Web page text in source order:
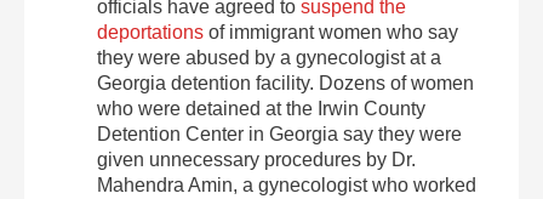
officials have agreed to suspend the
deportations of immigrant women who say
they were abused by a gynecologist at a
Georgia detention facility. Dozens of women
who were detained at the Irwin County
Detention Center in Georgia say they were
given unnecessary procedures by Dr.
Mahendra Amin, a gynecologist who worked